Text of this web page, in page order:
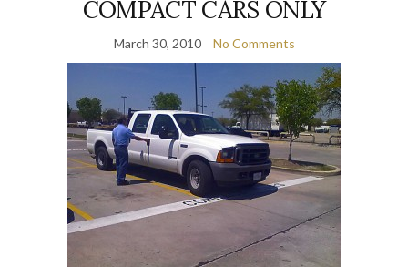
COMPACT CARS ONLY
March 30, 2010 No Comments